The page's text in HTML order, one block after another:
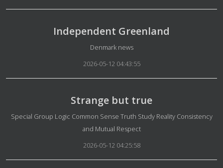
Independent Greenland
Details
Denmark news
2026-05-12 04:43:55
Strange but true
Details
Special Group Logic Common Sense Truth Study Reality Consistency
and Mutual Respect
2026-05-12 04:25:58